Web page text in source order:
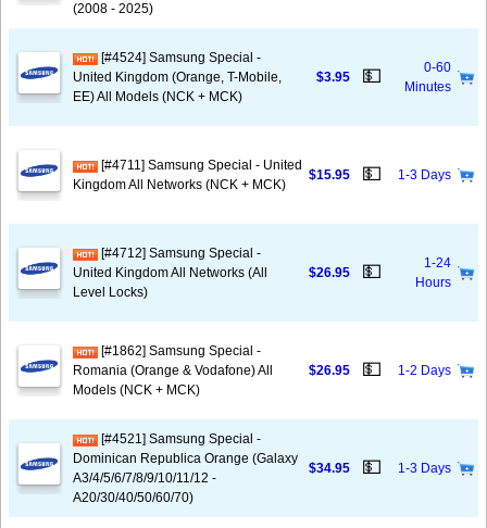
(2008 - 2025)
[#4524] Samsung Special -
United Kingdom (Orange, T-Mobile,
EE) All Models (NCK + MCK)
$3.95 💵
0-60
Minutes
[#4711] Samsung Special - United
Kingdom All Networks (NCK + MCK)
$15.95 💵 1-3 Days
[#4712] Samsung Special -
United Kingdom All Networks (All
Level Locks)
$26.95 💵
1-24
Hours
[#1862] Samsung Special -
Romania (Orange & Vodafone) All
Models (NCK + MCK)
$26.95 💵 1-2 Days
[#4521] Samsung Special -
Dominican Republica Orange (Galaxy
A3/4/5/6/7/8/9/10/11/12 -
A20/30/40/50/60/70)
$34.95 💵 1-3 Days